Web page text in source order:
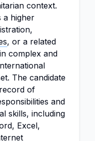
context.
a higher
, or a related
complex and
The candidate
of
and
skills, including
Excel,